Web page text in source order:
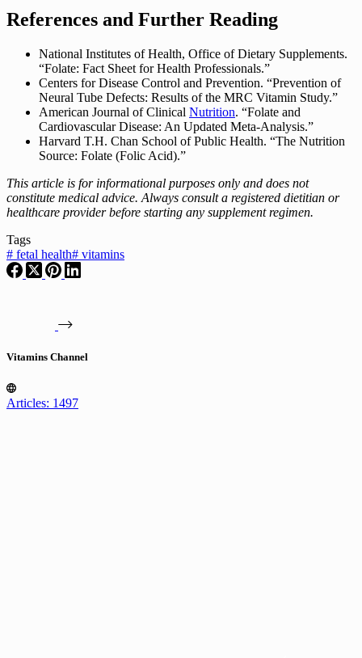
References and Further Reading
National Institutes of Health, Office of Dietary Supplements.
“Folate: Fact Sheet for Health Professionals.”
Centers for Disease Control and Prevention. “Prevention of
Neural Tube Defects: Results of the MRC Vitamin Study.”
American Journal of Clinical Nutrition. “Folate and
Cardiovascular Disease: An Updated Meta-Analysis.”
Harvard T.H. Chan School of Public Health. “The Nutrition
Source: Folate (Folic Acid).”
This article is for informational purposes only and does not
constitute medical advice. Always consult a registered dietitian or
healthcare provider before starting any supplement regimen.
Tags
# fetal health# vitamins
Vitamins Channel
Articles: 1497